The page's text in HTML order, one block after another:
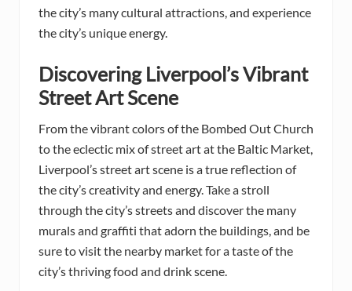
the city’s many cultural attractions, and experience
the city’s unique energy.
Discovering Liverpool’s Vibrant
Street Art Scene
From the vibrant colors of the Bombed Out Church
to the eclectic mix of street art at the Baltic Market,
Liverpool’s street art scene is a true reflection of
the city’s creativity and energy. Take a stroll
through the city’s streets and discover the many
murals and graffiti that adorn the buildings, and be
sure to visit the nearby market for a taste of the
city’s thriving food and drink scene.